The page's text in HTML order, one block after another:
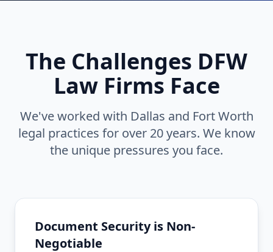
The Challenges DFW
Law Firms Face
We've worked with Dallas and Fort Worth
legal practices for over 20 years. We know
the unique pressures you face.
Document Security is Non-
Negotiable